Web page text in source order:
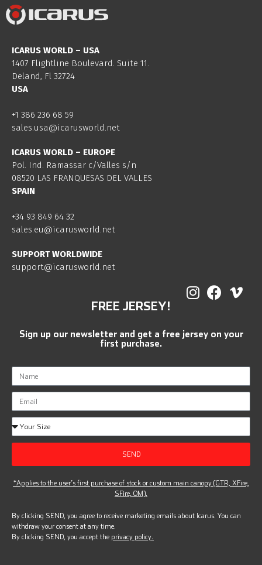
ICARUS WORLD – USA
1407 Flightline Boulevard. Suite 11.
Deland, Fl 32724
USA
+1 386 236 68 59
sales.usa@icarusworld.net
ICARUS WORLD – EUROPE
Pol. Ind. Ramassar c/Valles s/n
08520 LAS FRANQUESAS DEL VALLES
SPAIN
+34 93 849 64 32
sales.eu@icarusworld.net
SUPPORT WORLDWIDE
support@icarusworld.net
FREE JERSEY!
Sign up our newsletter and get a free jersey on your
first purchase.
SEND
*Applies to the user’s first purchase of stock or custom main canopy (GTR, XFire,
SFire, OM).
By clicking SEND, you agree to receive marketing emails about Icarus. You can
withdraw your consent at any time.
By clicking SEND, you accept the privacy policy.